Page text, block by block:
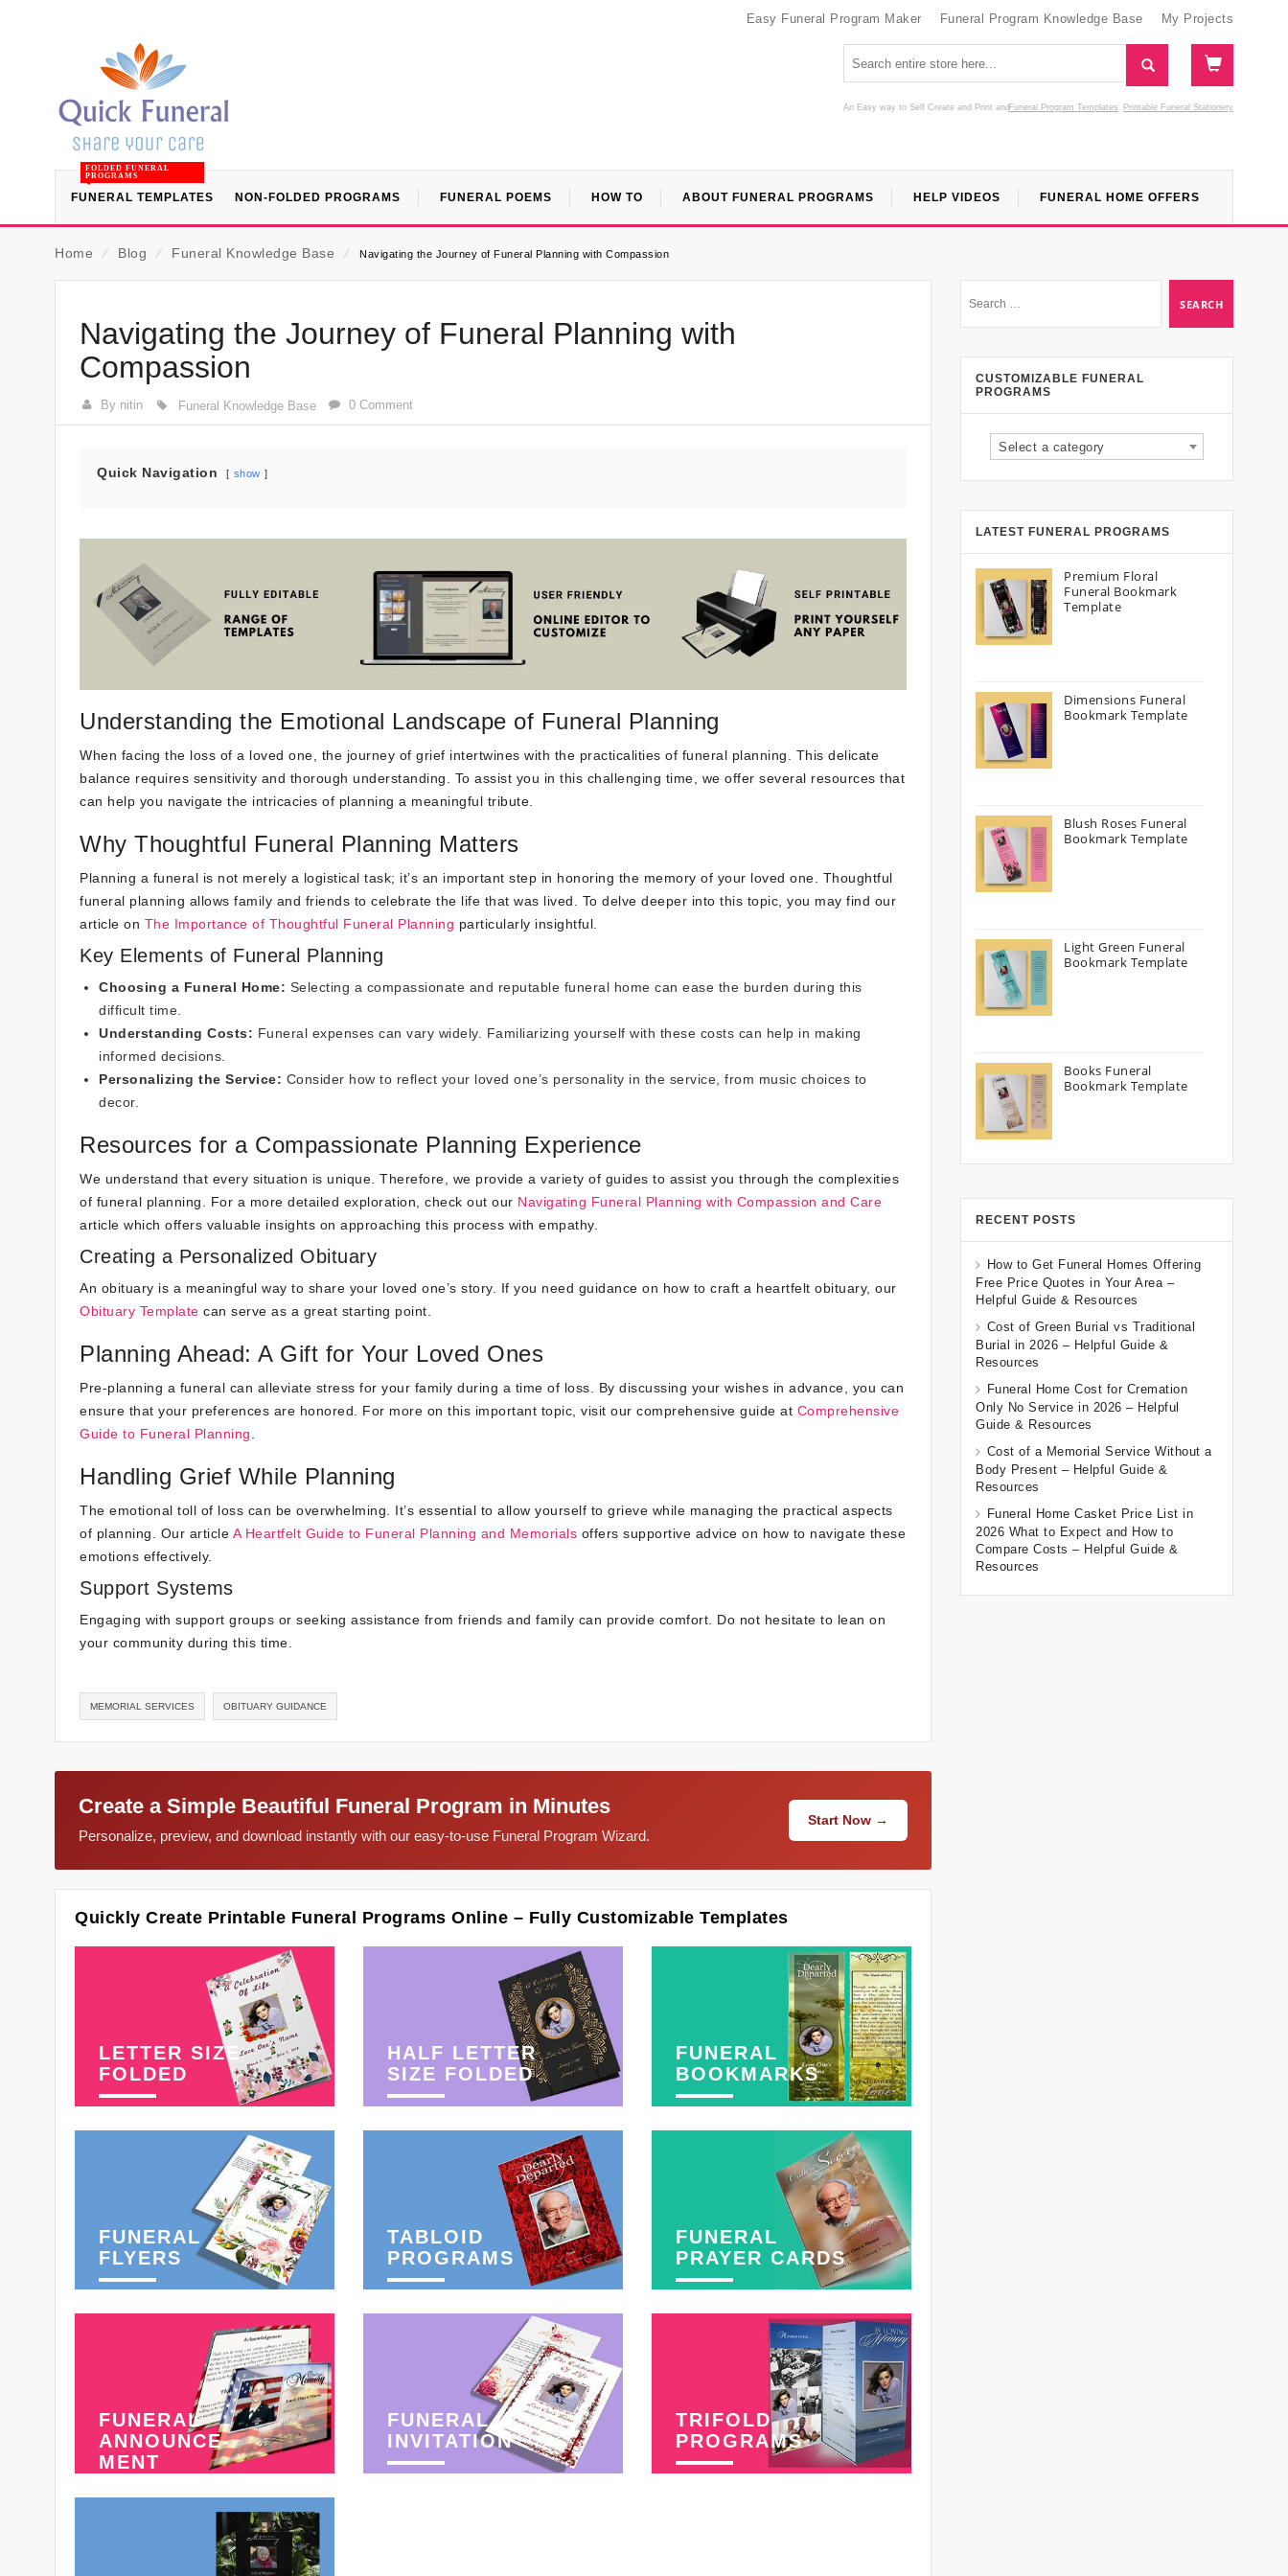
Easy Funeral Program Maker Funeral Program Knowledge Base My Projects
An Easy way to Self Create and Print Funeral Program Templates
and Printable Funeral Stationery
FUNERAL TEMPLATES
FOLDED FUNERAL
PROGRAMS
NON-FOLDED PROGRAMS FUNERAL POEMS HOW TO ABOUT FUNERAL PROGRAMS HELP VIDEOS FUNERAL HOME OFFERS
Home ⁄ Blog ⁄ Funeral Knowledge Base ⁄ Navigating the Journey of Funeral Planning with Compassion
Navigating the Journey of Funeral Planning with
Compassion
By nitin Funeral Knowledge Base 0 Comment
Quick Navigation show
Understanding the Emotional Landscape of Funeral Planning
When facing the loss of a loved one, the journey of grief intertwines with the practicalities of funeral planning. This delicate
balance requires sensitivity and thorough understanding. To assist you in this challenging time, we offer several resources that
can help you navigate the intricacies of planning a meaningful tribute.
Why Thoughtful Funeral Planning Matters
Planning a funeral is not merely a logistical task; it’s an important step in honoring the memory of your loved one. Thoughtful
funeral planning allows family and friends to celebrate the life that was lived. To delve deeper into this topic, you may find our
article on The Importance of Thoughtful Funeral Planning particularly insightful.
Key Elements of Funeral Planning
Choosing a Funeral Home: Selecting a compassionate and reputable funeral home can ease the burden during this
difficult time.
Understanding Costs: Funeral expenses can vary widely. Familiarizing yourself with these costs can help in making
informed decisions.
Personalizing the Service: Consider how to reflect your loved one’s personality in the service, from music choices to
decor.
Resources for a Compassionate Planning Experience
We understand that every situation is unique. Therefore, we provide a variety of guides to assist you through the complexities
of funeral planning. For a more detailed exploration, check out our Navigating Funeral Planning with Compassion and Care
article which offers valuable insights on approaching this process with empathy.
Creating a Personalized Obituary
An obituary is a meaningful way to share your loved one’s story. If you need guidance on how to craft a heartfelt obituary, our
Obituary Template can serve as a great starting point.
Planning Ahead: A Gift for Your Loved Ones
Pre-planning a funeral can alleviate stress for your family during a time of loss. By discussing your wishes in advance, you can
ensure that your preferences are honored. For more on this important topic, visit our comprehensive guide at Comprehensive
Guide to Funeral Planning
Handling Grief While Planning
The emotional toll of loss can be overwhelming. It’s essential to allow yourself to grieve while managing the practical aspects
of planning. Our article A Heartfelt Guide to Funeral Planning and Memorials offers supportive advice on how to navigate these
emotions effectively.
Support Systems
Engaging with support groups or seeking assistance from friends and family can provide comfort. Do not hesitate to lean on
your community during this time.
MEMORIAL SERVICES OBITUARY GUIDANCE
Create a Simple Beautiful Funeral Program in Minutes
Personalize, preview, and download instantly with our easy-to-use Funeral Program Wizard.
Start Now →
Quickly Create Printable Funeral Programs Online – Fully Customizable Templates
LETTER SIZE
FOLDED
HALF LETTER
SIZE FOLDED
FUNERAL
BOOKMARKS
FUNERAL
FLYERS
TABLOID
PROGRAMS
FUNERAL
PRAYER CARDS
FUNERAL
ANNOUNCE-
MENT
FUNERAL
INVITATION
TRIFOLD
PROGRAMS
CUSTOMIZABLE FUNERAL
PROGRAMS
Select a category
LATEST FUNERAL PROGRAMS
Premium Floral
Funeral Bookmark
Template
Dimensions Funeral
Bookmark Template
Blush Roses Funeral
Bookmark Template
Light Green Funeral
Bookmark Template
Books Funeral
Bookmark Template
RECENT POSTS
How to Get Funeral Homes Offering
Free Price Quotes in Your Area –
Helpful Guide & Resources
Cost of Green Burial vs Traditional
Burial in 2026 – Helpful Guide &
Resources
Funeral Home Cost for Cremation
Only No Service in 2026 – Helpful
Guide & Resources
Cost of a Memorial Service Without a
Body Present – Helpful Guide &
Resources
Funeral Home Casket Price List in
2026 What to Expect and How to
Compare Costs – Helpful Guide &
Resources